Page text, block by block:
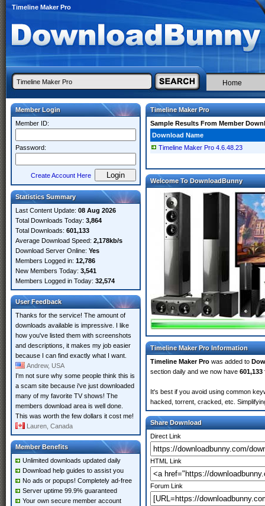
Timeline Maker Pro
Home
Member Login
Member ID:
Password:
Create Account Here
Statistics Summary
Last Content Update: 08 Aug 2026
Total Downloads Today: 3,864
Total Downloads: 601,133
Average Download Speed: 2,178kb/s
Download Server Online: Yes
Members Logged in: 12,786
New Members Today: 3,541
Members Logged in Today: 32,574
User Feedback
Thanks for the service! The amount of
downloads available is impressive. I like
how you've listed them with screenshots
and descriptions, it makes my job easier
because I can find exactly what I want.
Andrew, USA
I'm not sure why some people think this is
a scam site because i've just downloaded
many of my favorite TV shows! The
members download area is well done.
This was worth the few dollars it cost me!
Lauren, Canada
Member Benefits
Unlimited downloads updated daily
Download help guides to assist you
No ads or popups! Completely ad-free
Server uptime 99.9% guaranteed
Your own secure member account
Timeline Maker Pro
Sample Results From Member
Download Name
Timeline Maker Pro 4.6.48.23
Welcome To DownloadBunny
Timeline Maker Pro Information
Timeline Maker Pro was added to
section daily and we now have 601,133
It's best if you avoid using common
hacked, torrent, cracked, etc.
Share Download
Direct Link
HTML Link
Forum Link